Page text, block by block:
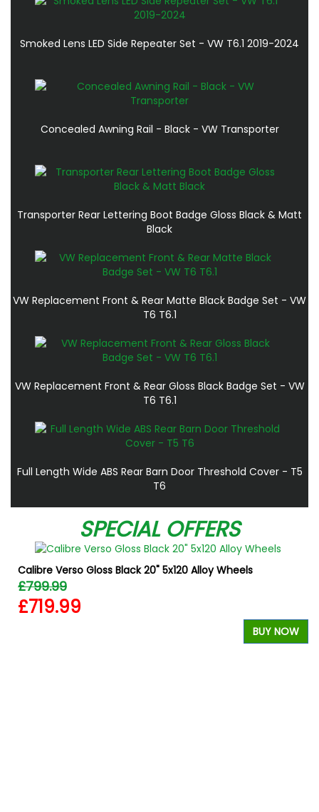
Smoked Lens LED Side Repeater Set - VW T6.1 2019-2024
Concealed Awning Rail - Black - VW Transporter
Transporter Rear Lettering Boot Badge Gloss Black & Matt
Black
VW Replacement Front & Rear Matte Black Badge Set - VW
T6 T6.1
VW Replacement Front & Rear Gloss Black Badge Set - VW
T6 T6.1
Full Length Wide ABS Rear Barn Door Threshold Cover - T5
T6
SPECIAL OFFERS
Calibre Verso Gloss Black 20" 5x120 Alloy Wheels
£799.99
£719.99
BUY NOW